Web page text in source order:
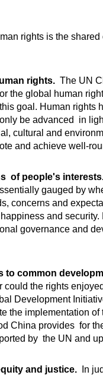
rights is the
rights. The UN
the global human
goal. Human rights
be advanced in
cultural and
and achieve well-
of people's
gauged by
concerns and
and
governance and
to common
could the rights
Development
the implementation
China provides for
by the UN and
and justice. In